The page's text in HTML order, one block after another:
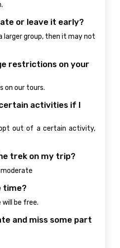
or leave it early?
larger group, then it may not
restrictions on your
on our tours.
activities if I
out of a certain activity,
trek on my trip?
time?
will be free.
and miss some part